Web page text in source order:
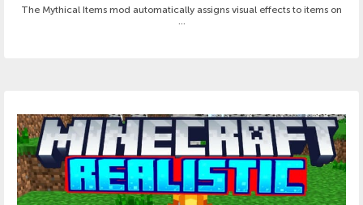
The Mythical Items mod automatically assigns visual effects to items on